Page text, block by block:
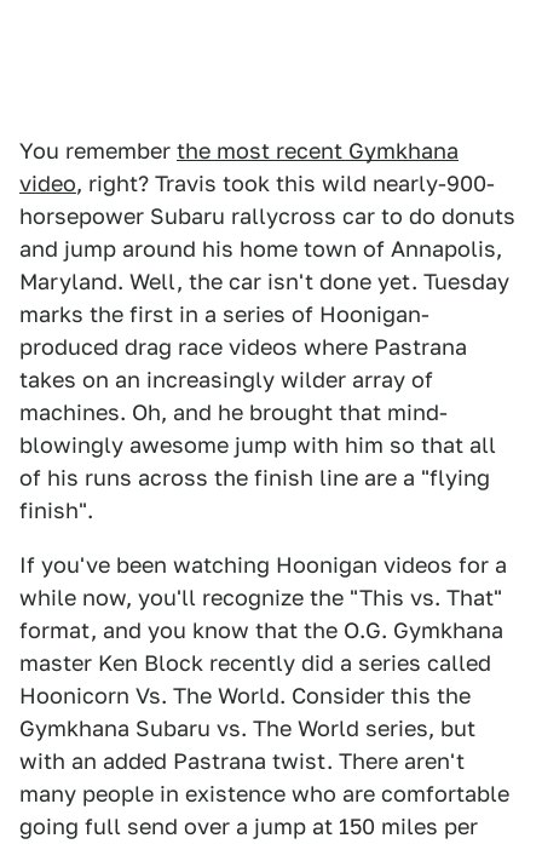
You remember the most recent Gymkhana
video, right? Travis took this wild nearly-900-
horsepower Subaru rallycross car to do donuts
and jump around his home town of Annapolis,
Maryland. Well, the car isn't done yet. Tuesday
marks the first in a series of Hoonigan-
produced drag race videos where Pastrana
takes on an increasingly wilder array of
machines. Oh, and he brought that mind-
blowingly awesome jump with him so that all
of his runs across the finish line are a "flying
finish".
If you've been watching Hoonigan videos for a
while now, you'll recognize the "This vs. That"
format, and you know that the O.G. Gymkhana
master Ken Block recently did a series called
Hoonicorn Vs. The World. Consider this the
Gymkhana Subaru vs. The World series, but
with an added Pastrana twist. There aren't
many people in existence who are comfortable
going full send over a jump at 150 miles per